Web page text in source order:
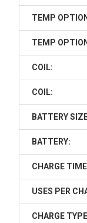
CURRENT STOCK:
QUANTITY:
DECREASE
TEMP
TEMP
COIL:
COIL:
BATTERY
BATTERY:
CHARGE
USES PER
CHARGE